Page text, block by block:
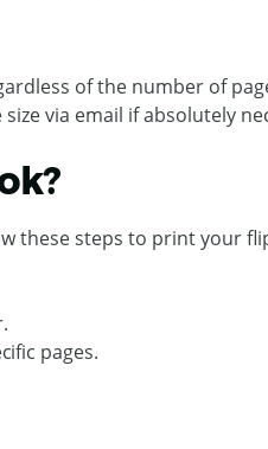
of the number of
via email if absolutely
these steps to print your
pages.